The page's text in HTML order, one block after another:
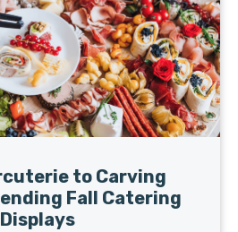
to Carving
Fall Catering
Displays